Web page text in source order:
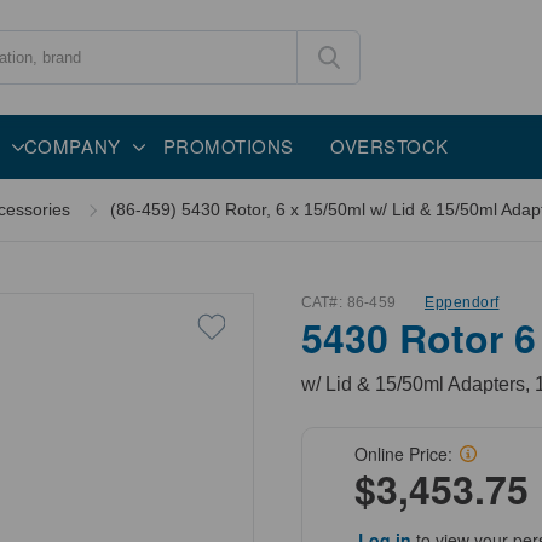
COMPANY PROMOTIONS OVERSTOCK
(86-459) 5430 Rotor, 6 x 15/50ml w/ Lid & 15/50ml
CAT#: 86-459 Eppendorf
5430 Rotor
w/ Lid & 15/50ml Adapters,
Online Price:
$3,453.75